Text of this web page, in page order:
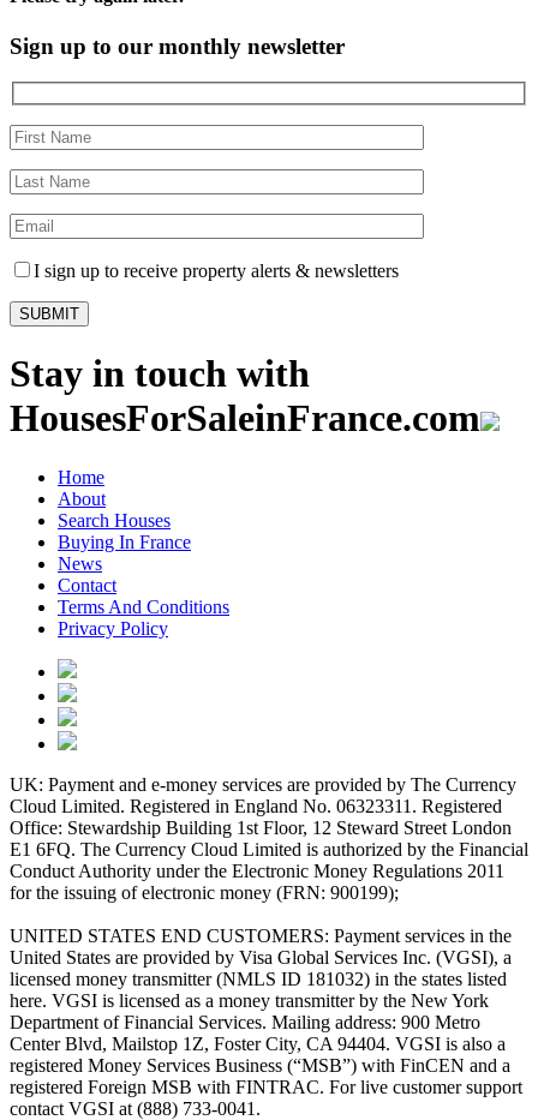
Sign up to our monthly newsletter
I sign up to receive property alerts & newsletters
Stay in touch with
HousesForSaleinFrance.com
Home
About
Search Houses
Buying In France
News
Contact
Terms And Conditions
Privacy Policy
UK: Payment and e-money services are provided by The Currency
Cloud Limited. Registered in England No. 06323311. Registered
Office: Stewardship Building 1st Floor, 12 Steward Street London
E1 6FQ. The Currency Cloud Limited is authorized by the Financial
Conduct Authority under the Electronic Money Regulations 2011
for the issuing of electronic money (FRN: 900199);
UNITED STATES END CUSTOMERS: Payment services in the
United States are provided by Visa Global Services Inc. (VGSI), a
licensed money transmitter (NMLS ID 181032) in the states listed
here. VGSI is licensed as a money transmitter by the New York
Department of Financial Services. Mailing address: 900 Metro
Center Blvd, Mailstop 1Z, Foster City, CA 94404. VGSI is also a
registered Money Services Business (“MSB”) with FinCEN and a
registered Foreign MSB with FINTRAC. For live customer support
contact VGSI at (888) 733-0041.